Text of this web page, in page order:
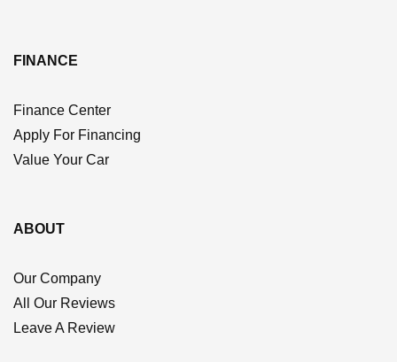
FINANCE
Finance Center
Apply For Financing
Value Your Car
ABOUT
Our Company
All Our Reviews
Leave A Review